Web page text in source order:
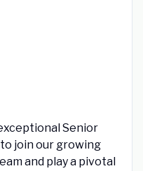
Senior
join our growing
and play a pivotal